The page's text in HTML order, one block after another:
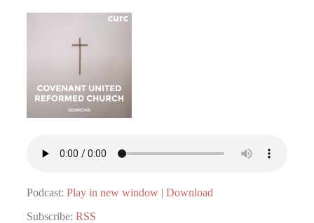
Podcast: Play in new window | Download
Subscribe: RSS